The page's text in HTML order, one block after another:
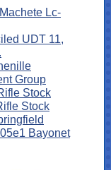
Lc-
UDT 11,
Group
Stock
Stock
Bayonet